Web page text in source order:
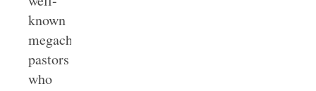
known
megachurch
pastors
who